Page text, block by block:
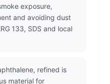
exposure,
and avoiding dust
133, SDS and local
refined is
material for